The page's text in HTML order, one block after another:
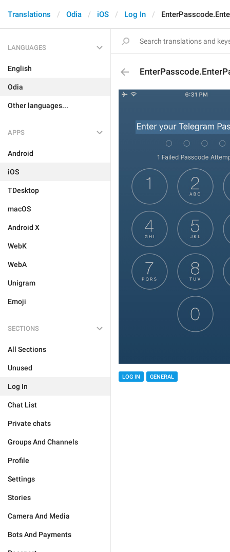
Translations Odia iOS Log In
LANGUAGES
English
Odia
Other languages...
APPS
Android
iOS
TDesktop
macOS
Android X
WebK
WebA
Unigram
Emoji
SECTIONS
All Sections
Unused
Log In
Chat List
Private chats
Groups And Channels
Profile
Settings
Stories
Camera And Media
Bots And Payments
LOG IN GENERAL